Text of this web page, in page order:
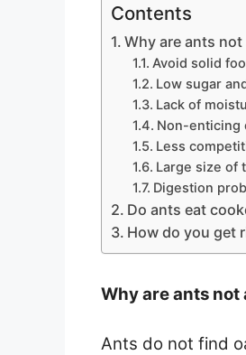
Contents
Why are ants
Avoid solid
Low sugar
Lack of
Non-enticing
Less
Large size of
Digestion
Do ants eat
How do you get
Why are ants
Ants do not find